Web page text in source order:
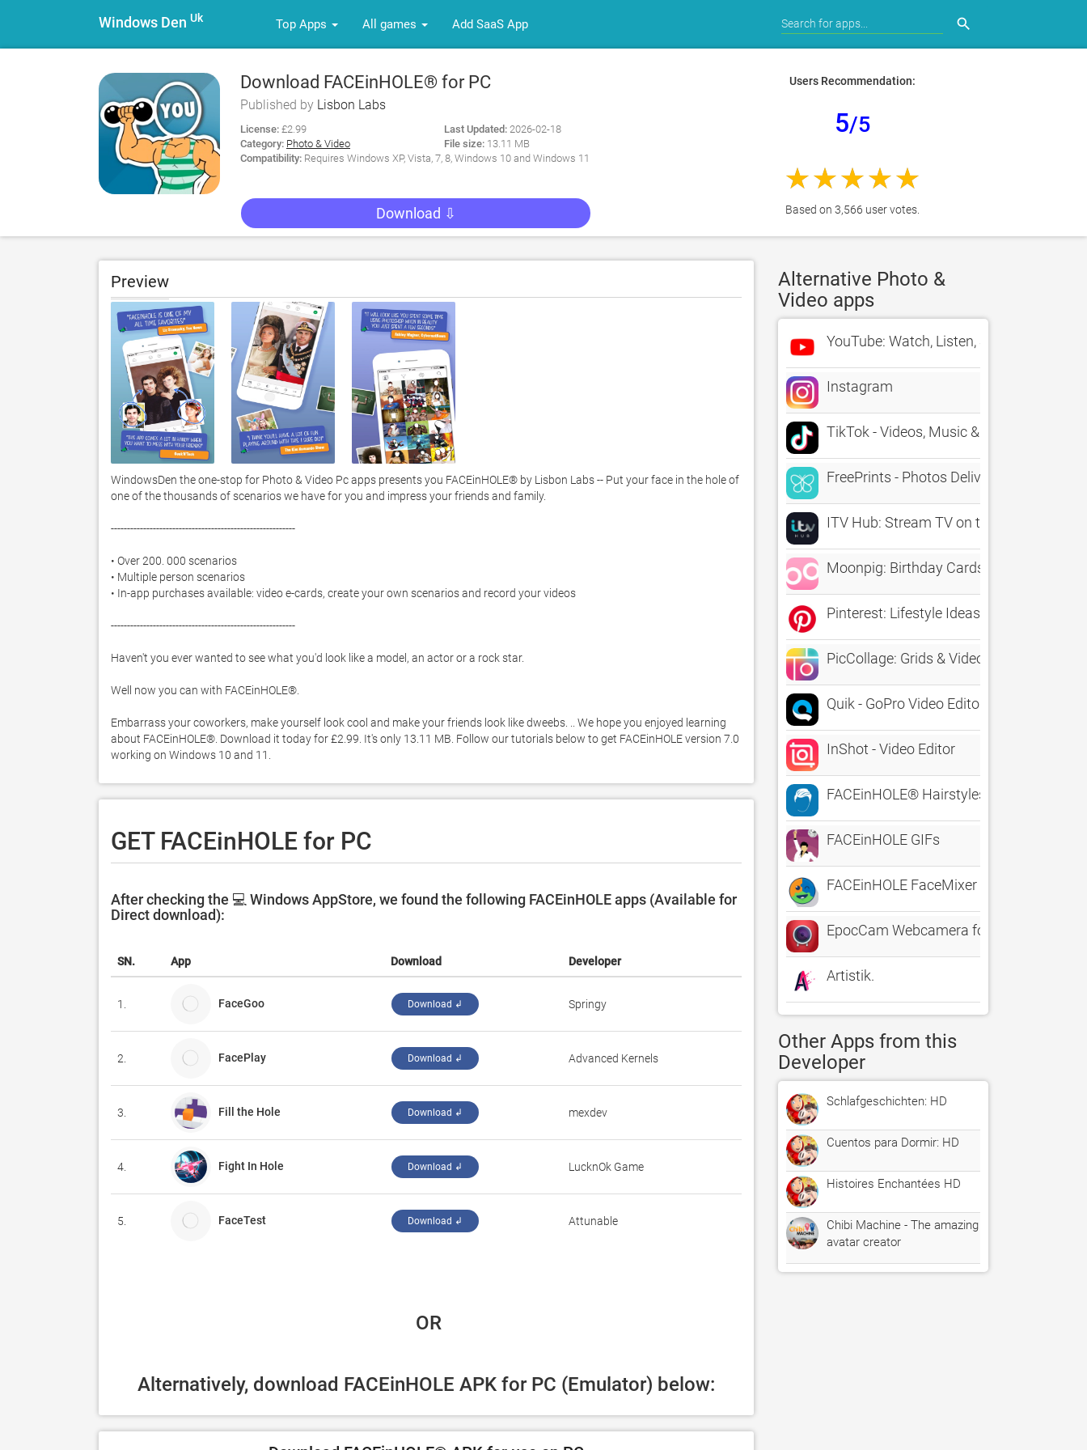
Windows Den Uk Top Apps All games Add SaaS App search
Download FACEinHOLE® for PC
Published by Lisbon Labs
License: £2.99
Category: Photo & Video
Last Updated: 2026-02-18
File size: 13.11 MB
Compatibility: Requires Windows XP, Vista, 7, 8, Windows 10 and Windows 11
Download ⇩
Users Recommendation:
5/5
Based on 3,566 user votes.
Preview
WindowsDen the one-stop for Photo & Video Pc apps presents you FACEinHOLE® by Lisbon Labs -- Put your face in the hole of
one of the thousands of scenarios we have for you and impress your friends and family.
---------------------------------------------------------
• Over 200. 000 scenarios
• Multiple person scenarios
• In-app purchases available: video e-cards, create your own scenarios and record your videos
---------------------------------------------------------
Haven't you ever wanted to see what you'd look like a model, an actor or a rock star.
Well now you can with FACEinHOLE®.
Embarrass your coworkers, make yourself look cool and make your friends look like dweebs. .. We hope you enjoyed learning
about FACEinHOLE®. Download it today for £2.99. It's only 13.11 MB. Follow our tutorials below to get FACEinHOLE version 7.0
working on Windows 10 and 11.
GET FACEinHOLE for PC
After checking the 💻 Windows AppStore, we found the following FACEinHOLE apps (Available for
Direct download):
SN. App Download Developer
1. FaceGoo Download ↲ Springy
2. FacePlay Download ↲ Advanced Kernels
3. Fill the Hole Download ↲ ‪mexdev‬
4. Fight In Hole Download ↲ ‪LucknOk Game‬
5. FaceTest Download ↲ Attunable
OR
Alternatively, download FACEinHOLE APK for PC (Emulator) below:
Alternative Photo &
Video apps
YouTube: Watch, Listen, Stream
Instagram
TikTok - Videos, Music & LIVE
FreePrints - Photos Delivered
ITV Hub: Stream TV on the go
Moonpig: Birthday Cards
Pinterest: Lifestyle Ideas
PicCollage: Grids & Videos
Quik - GoPro Video Editor
InShot - Video Editor
FACEinHOLE® Hairstyles for Men -
FACEinHOLE GIFs
FACEinHOLE FaceMixer
EpocCam Webcamera for Computer
Artistik.
Other Apps from this
Developer
Schlafgeschichten: HD
Cuentos para Dormir: HD
Histoires Enchantées HD
Chibi Machine - The amazing
avatar creator